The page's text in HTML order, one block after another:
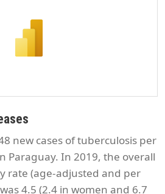
new cases of tuberculosis per
Paraguay. In 2019, the overall
rate (age-adjusted and per
4.5 (2.4 in women and 6.7